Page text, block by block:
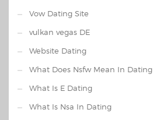
Vow Dating Site
vulkan vegas DE
Website Dating
What Does Nsfw Mean In Dating
What Is E Dating
What Is Nsa In Dating